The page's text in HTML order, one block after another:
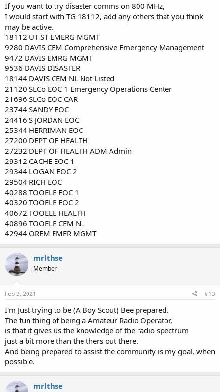
If you want to try disaster comms on 800 MHz,
I would start with TG 18112, add any others that you think
may be active.
18112 UT ST EMERG MGMT
9280 DAVIS CEM Comprehensive Emergency Management
9472 DAVIS EMRG MGMT
9536 DAVIS DISASTER
18144 DAVIS CEM NL Not Listed
21120 SLCo EOC 1 Emergency Operations Center
21696 SLCo EOC CAR
23744 SANDY EOC
24416 S JORDAN EOC
25344 HERRIMAN EOC
27200 DEPT OF HEALTH
27232 DEPT OF HEALTH ADM Admin
29312 CACHE EOC 1
29344 LOGAN EOC 2
29504 RICH EOC
40288 TOOELE EOC 1
40320 TOOELE EOC 2
40672 TOOELE HEALTH
40896 TOOELE CEM NL
42944 OREM EMER MGMT
mrlthse
Member
Feb 3, 2021 #13
I'm Just trying to be (A Boy Scout) Bee prepared.
The fun thing of being a Amateur Radio Operator,
is that it gives us the knowledge of the radio spectrum
just a bit more than the thers out there.
And being prepared to assist the community is my goal, when
possible.
mrlthse